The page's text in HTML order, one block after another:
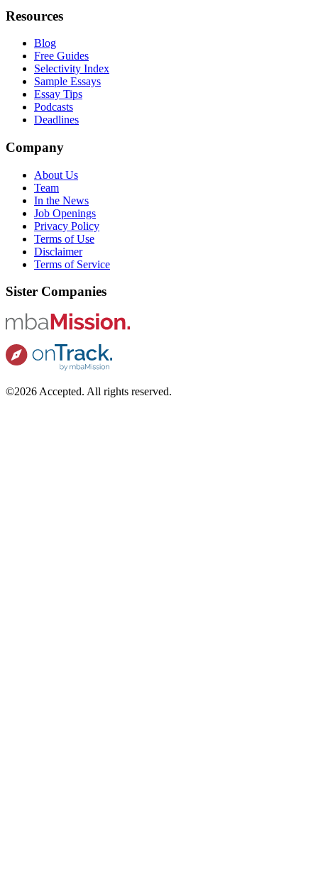
Resources
Blog
Free Guides
Selectivity Index
Sample Essays
Essay Tips
Podcasts
Deadlines
Company
About Us
Team
In the News
Job Openings
Privacy Policy
Terms of Use
Disclaimer
Terms of Service
Sister Companies
©2026 Accepted. All rights reserved.